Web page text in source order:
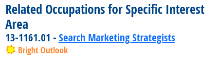
Related Occupations for Specific Interest
Area
13-1161.01 - Search Marketing Strategists
Bright Outlook